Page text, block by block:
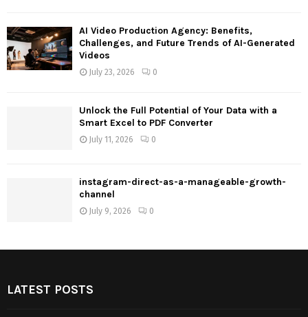
AI Video Production Agency: Benefits,
Challenges, and Future Trends of AI-Generated
Videos
July 23, 2026 0
Unlock the Full Potential of Your Data with a
Smart Excel to PDF Converter
July 11, 2026 0
instagram-direct-as-a-manageable-growth-
channel
July 9, 2026 0
LATEST POSTS